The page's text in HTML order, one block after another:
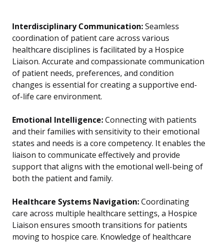
Interdisciplinary Communication:Seamless
coordination of patient care across various
healthcare disciplines is facilitated by a Hospice
Liaison. Accurate and compassionate communication
of patient needs, preferences, and condition
changes is essential for creating a supportive end-
of-life care environment.
Emotional Intelligence:Connecting with patients
and their families with sensitivity to their emotional
states and needs is a core competency. It enables the
liaison to communicate effectively and provide
support that aligns with the emotional well-being of
both the patient and family.
Healthcare Systems Navigation:Coordinating
care across multiple healthcare settings, a Hospice
Liaison ensures smooth transitions for patients
moving to hospice care. Knowledge of healthcare